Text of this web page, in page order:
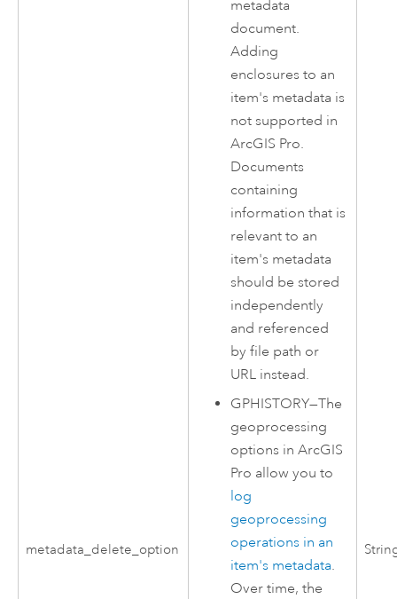
metadata_delete_option
metadata
document.
Adding
enclosures to an
item's metadata is
not supported in
ArcGIS Pro.
Documents
containing
information that is
relevant to an
item's metadata
should be stored
independently
and referenced
by file path or
URL instead.
GPHISTORY—The
geoprocessing
options inArcGIS
Pro allow you to
log
geoprocessing
operations in an
item's metadata.
Over time, the